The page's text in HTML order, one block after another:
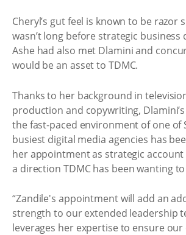
Cheryl’s gut feel is known to be razor
wasn’t long before strategic
Ashe had also met Dlamini and
would be an asset to TDMC.
Thanks to her background in
production and copywriting,
the fast-paced environment of one of
busiest digital media agencies has
her appointment as strategic
a direction TDMC has been wanting
“Zandile's appointment will add an
strength to our extended leadership
leverages her expertise to ensure our